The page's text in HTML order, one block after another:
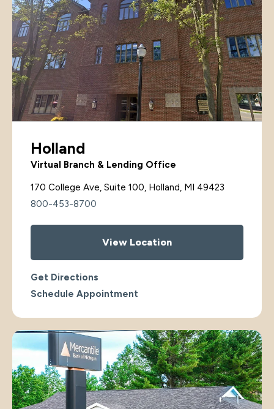
Holland
Virtual Branch & Lending Office
170 College Ave, Suite 100, Holland, MI 49423
800-453-8700
View Location
Get Directions
Schedule Appointment